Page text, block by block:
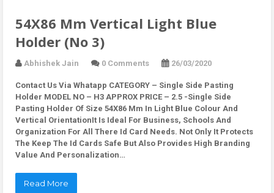
54X86 Mm Vertical Light Blue
Holder (No 3)
Abhishek Jain 0 Comments 26/03/2020
Contact Us Via Whatapp CATEGORY – Single Side Pasting
Holder MODEL NO – H3 APPROX PRICE – 2.5 -Single Side
Pasting Holder Of Size 54X86 Mm In Light Blue Colour And
Vertical OrientationIt Is Ideal For Business, Schools And
Organization For All There Id Card Needs. Not Only It Protects
The Keep The Id Cards Safe But Also Provides High Branding
Value And Personalization…
Read More